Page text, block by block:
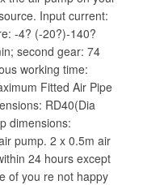
Input current:
-4? (-20?)-140?
second gear: 74
working time:
Fitted Air Pipe
RD40(Dia
dimensions:
pump. 2 x 0.5m air
24 hours except
of you re not happy